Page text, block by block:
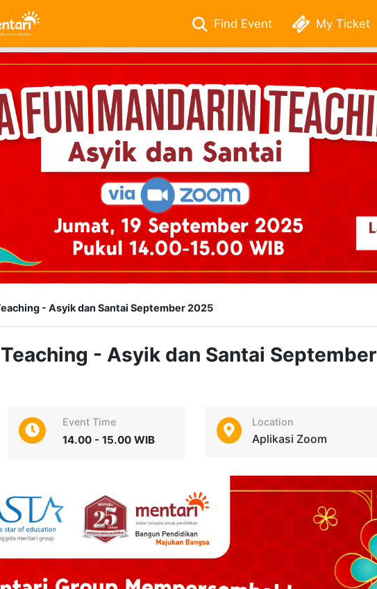
Find Event My Ticket
- Asyik dan Santai September 2025
- Asyik dan Santai September
Event Time
14.00 - 15.00 WIB
Location
Aplikasi Zoom